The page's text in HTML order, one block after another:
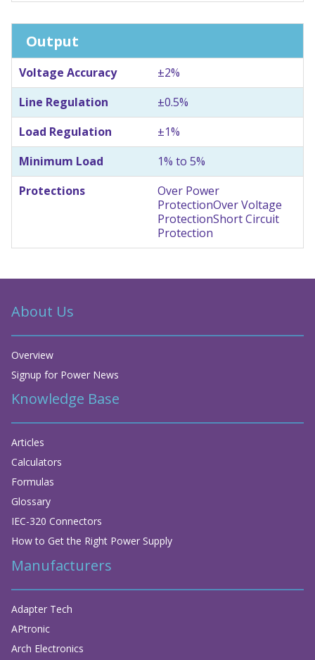
Output
Voltage Accuracy
±2%
Line Regulation
±0.5%
Load Regulation
±1%
Minimum Load
1% to 5%
Protections
Over Power
ProtectionOver Voltage
ProtectionShort Circuit
Protection
About Us
Overview
Signup for Power News
Knowledge Base
Articles
Calculators
Formulas
Glossary
IEC-320 Connectors
How to Get the Right Power Supply
Manufacturers
Adapter Tech
APtronic
Arch Electronics